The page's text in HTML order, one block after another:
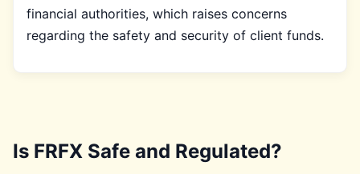
financial authorities, which raises concerns
regarding the safety and security of client funds.
Is FRFX Safe and Regulated?